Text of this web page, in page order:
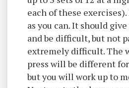
each of these exercises).
as you can. It should
and be difficult, but not
extremely difficult. The
press will be different
but you will work up to